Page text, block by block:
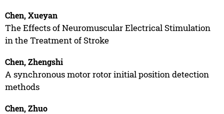
Chen, Xueyan
The Effects of Neuromuscular Electrical Stimulation
in the Treatment of Stroke
Chen, Zhengshi
A synchronous motor rotor initial position detection
methods
Chen, Zhuo